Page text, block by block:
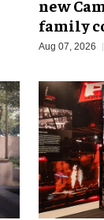
new
family
Aug 07, 2026